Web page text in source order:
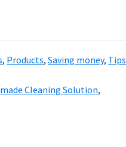
, Products, Saving money, Tips
Cleaning Solution,